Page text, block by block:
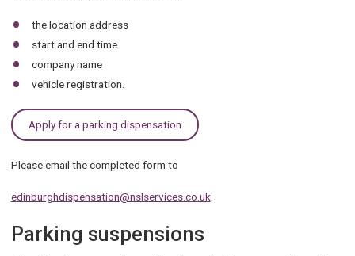
the location address
start and end time
company name
vehicle registration.
Apply for a parking dispensation
Please email the completed form to
edinburghdispensation@nslservices.co.uk.
Parking suspensions